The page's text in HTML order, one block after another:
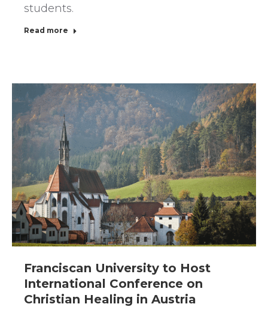
students.
Read more
Franciscan University to Host
International Conference on
Christian Healing in Austria